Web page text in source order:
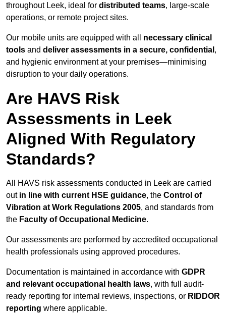
throughout Leek, ideal for distributed teams, large-scale
operations, or remote project sites.
Our mobile units are equipped with all necessary clinical
tools and deliver assessments in a secure, confidential ,
and hygienic environment at your premises—minimising
disruption to your daily operations.
Are HAVS Risk
Assessments in Leek
Aligned With Regulatory
Standards?
All HAVS risk assessments conducted in Leek are carried
out in line with current HSE guidance, the Control of
Vibration at Work Regulations 2005, and standards from
the Faculty of Occupational Medicine.
Our assessments are performed by accredited occupational
health professionals using approved procedures.
Documentation is maintained in accordance with GDPR
and relevant occupational health laws, with full audit-
ready reporting for internal reviews, inspections, or RIDDOR
reporting where applicable.